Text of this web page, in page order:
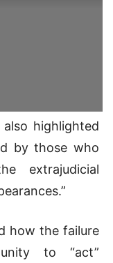
highlighted
by those who
extrajudicial
how the failure
to “act”